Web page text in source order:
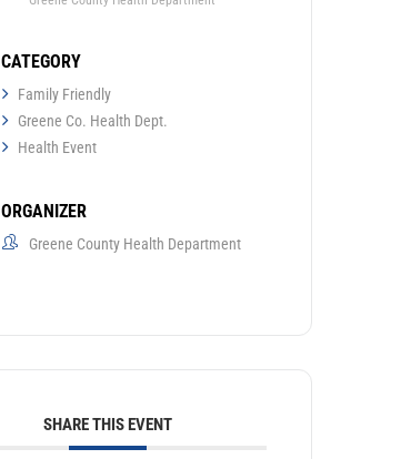
CATEGORY
Family Friendly
Greene Co. Health Dept.
Health Event
ORGANIZER
Greene County Health Department
SHARE THIS EVENT